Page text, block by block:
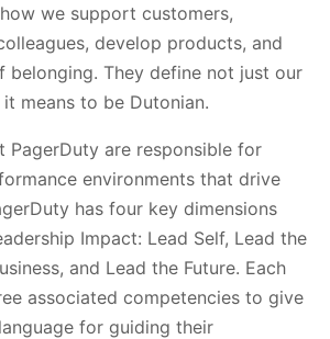
we support customers,
develop products, and
belonging. They define not just our
means to be Dutonian.
PagerDuty are responsible for
environments that drive
has four key dimensions
Impact: Lead Self, Lead the
and Lead the Future. Each
associated competencies to give
for guiding their